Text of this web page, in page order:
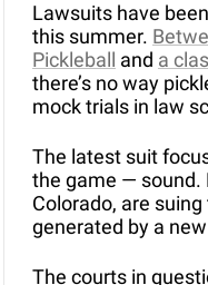
Lawsuits have
this summer.
Pickleball and a
there’s no way
mock trials in law
The latest suit
the game — sound.
Colorado, are
generated by a
The courts in